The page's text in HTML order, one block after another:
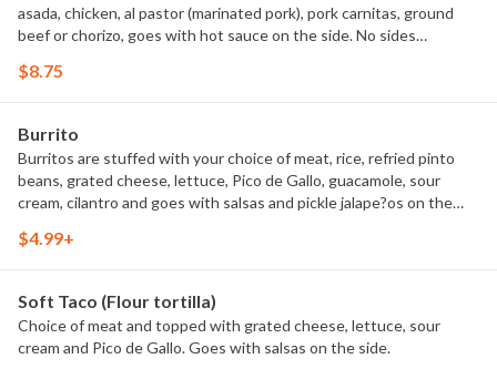
asada, chicken, al pastor (marinated pork), pork carnitas, ground
beef or chorizo, goes with hot sauce on the side. No sides
$8.75
Burrito
Burritos are stuffed with your choice of meat, rice, refried pinto
beans, grated cheese, lettuce, Pico de Gallo, guacamole, sour
cream, cilantro and goes with salsas and pickle jalape?os on the
$4.99+
Soft Taco (Flour tortilla)
Choice of meat and topped with grated cheese, lettuce, sour
cream and Pico de Gallo. Goes with salsas on the side.